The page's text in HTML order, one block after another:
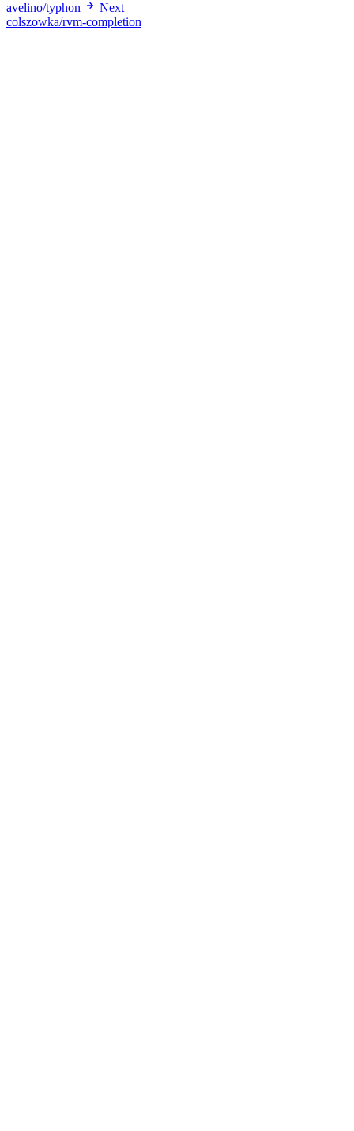
avelino/typhon
Next
colszowka/rvm-completion